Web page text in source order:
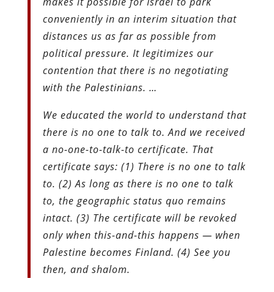
conveniently in an interim situation that
distances us as far as possible from
political pressure. It legitimizes our
contention that there is no negotiating
with the Palestinians. …
We educated the world to understand that
there is no one to talk to. And we received
a no-one-to-talk-to certificate. That
certificate says: (1) There is no one to talk
to. (2) As long as there is no one to talk
to, the geographic status quo remains
intact. (3) The certificate will be revoked
only when this-and-this happens — when
Palestine becomes Finland. (4) See you
then, and shalom.